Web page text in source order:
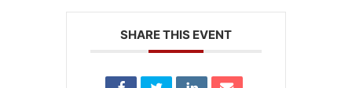
SHARE THIS EVENT